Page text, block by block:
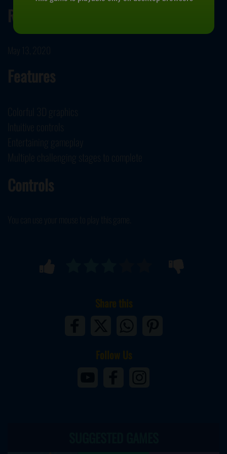
Release Date
May 13, 2020
Features
Colorful 3D graphics
Intuitive controls
Entertaining gameplay
Multiple challenging stages to complete
Controls
You can use your mouse to play this game.
Share this
Follow Us